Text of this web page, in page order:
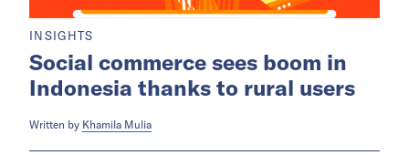
INSIGHTS
Social commerce sees boom in
Indonesia thanks to rural users
Written by Khamila Mulia